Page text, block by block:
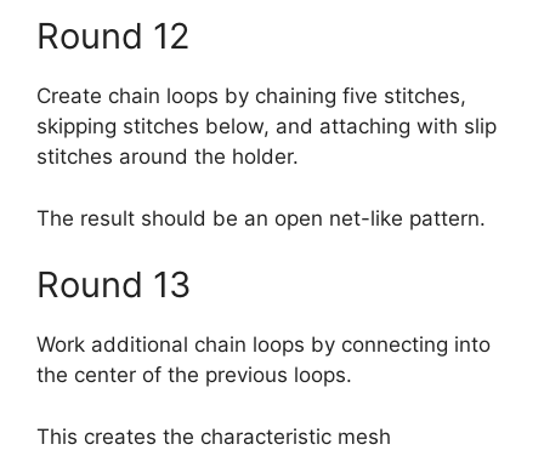
Round 12
Create chain loops by chaining five stitches,
skipping stitches below, and attaching with slip
stitches around the holder.
The result should be an open net-like pattern.
Round 13
Work additional chain loops by connecting into
the center of the previous loops.
This creates the characteristic mesh